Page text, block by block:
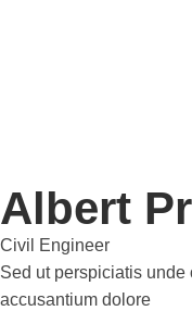
Albert
Civil Engineer
Sed ut perspiciatis unde
accusantium dolore